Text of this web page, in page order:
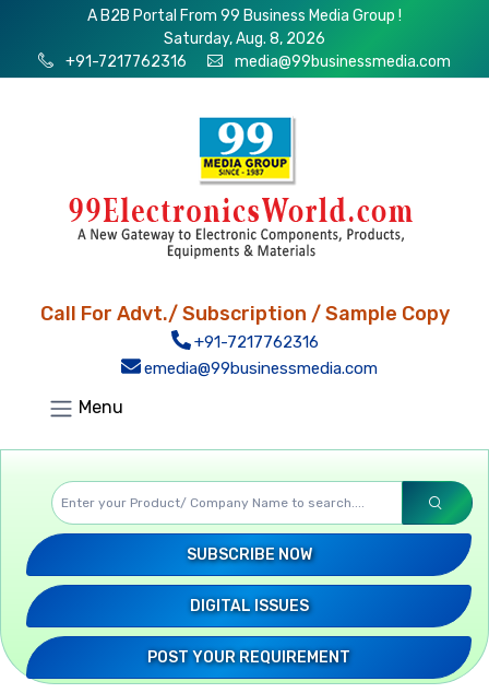
A B2B Portal From 99 Business Media Group !
Saturday, Aug. 8, 2026
+91-7217762316
media@99businessmedia.com
Call For Advt./ Subscription / Sample Copy
+91-7217762316
emedia@99businessmedia.com
Menu
SUBSCRIBE NOW
DIGITAL ISSUES
POST YOUR REQUIREMENT